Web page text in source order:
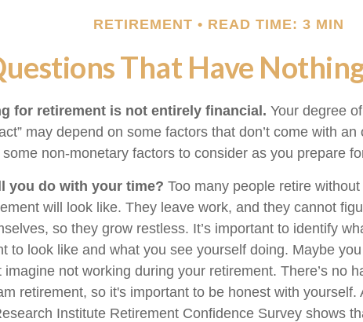
RETIREMENT READ TIME: 3 MIN
That Have
for retirement is not entirely financial. Your degree
may depend on some factors that don’t come with
non-monetary factors to consider as you prepare
you do with your time? Too many people retire
will look like. They leave work, and they cannot
so they grow restless. It’s important to identify
to look like and what you see yourself doing. Maybe
imagine not working during your retirement. There’s no
retirement, so it's important to be honest with yourself.
Institute Retirement Confidence Survey shows